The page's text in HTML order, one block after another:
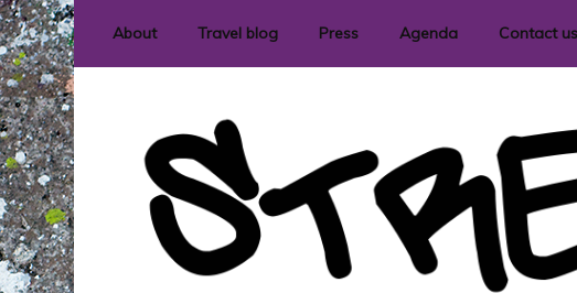
About Travel blog Press Agenda Contact us